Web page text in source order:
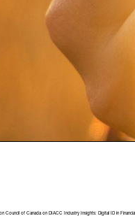
Council of Canadaon DIACC Industry Insights: Digital ID in